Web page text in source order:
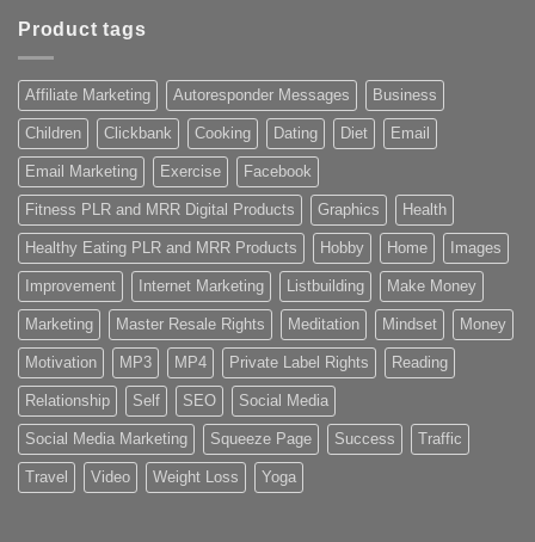
Product tags
Affiliate Marketing Autoresponder Messages Business
Children Clickbank Cooking Dating Diet Email
Email Marketing Exercise Facebook
Fitness PLR and MRR Digital Products Graphics Health
Healthy Eating PLR and MRR Products Hobby Home Images
Improvement Internet Marketing Listbuilding Make Money
Marketing Master Resale Rights Meditation Mindset Money
Motivation MP3 MP4 Private Label Rights Reading
Relationship Self SEO Social Media
Social Media Marketing Squeeze Page Success Traffic
Travel Video Weight Loss Yoga